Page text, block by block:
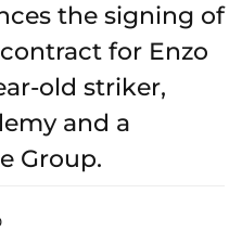
the signing of
for Enzo
old striker,
and a
Group.